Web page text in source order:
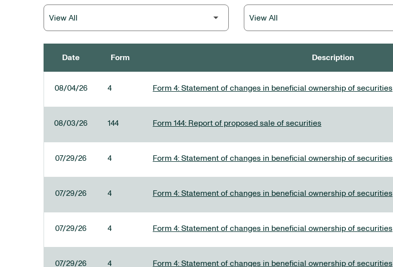
Date Form Description
08/04/26 4 Form 4: Statement of changes in beneficial ownership of securities
08/03/26 144 Form 144: Report of proposed sale of securities
07/29/26 4 Form 4: Statement of changes in beneficial ownership of securities
07/29/26 4 Form 4: Statement of changes in beneficial ownership of securities
07/29/26 4 Form 4: Statement of changes in beneficial ownership of securities
07/29/26 4 Form 4: Statement of changes in beneficial ownership of securities